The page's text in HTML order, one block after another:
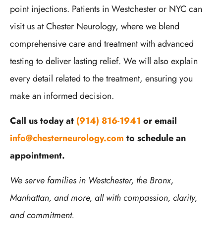
point injections. Patients in Westchester or NYC can
visit us at Chester Neurology, where we blend
comprehensive care and treatment with advanced
testing to deliver lasting relief. We will also explain
every detail related to the treatment, ensuring you
make an informed decision.
Call us today at (914) 816-1941 or email
info@chesterneurology.com to schedule an
appointment.
We serve families in Westchester, the Bronx,
Manhattan, and more, all with compassion, clarity,
and commitment.